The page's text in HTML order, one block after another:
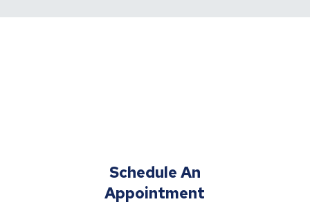
Schedule An
Appointment